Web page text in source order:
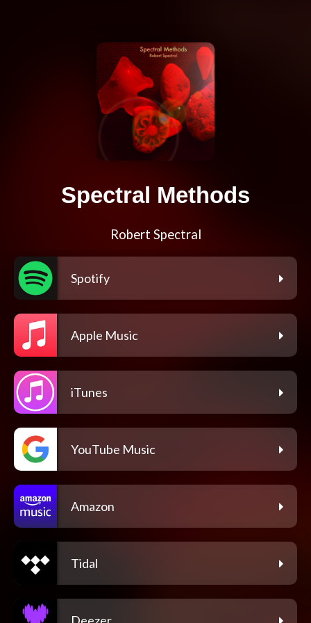
Spectral Methods
Robert Spectral
Spotify
Apple Music
iTunes
YouTube Music
Amazon
Tidal